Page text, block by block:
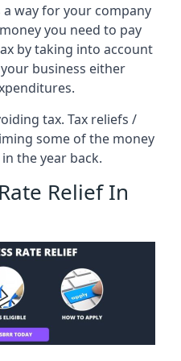
way for your company
you need to pay
by taking into account
business either
tax. Tax reliefs /
some of the money
the year back.
Relief In